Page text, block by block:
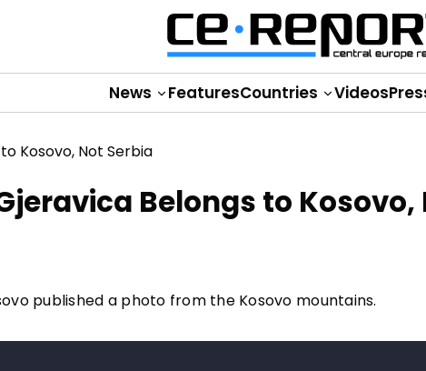
News FeaturesCountries Videos
Belongs to Kosovo,
published a photo from the Kosovo mountains.